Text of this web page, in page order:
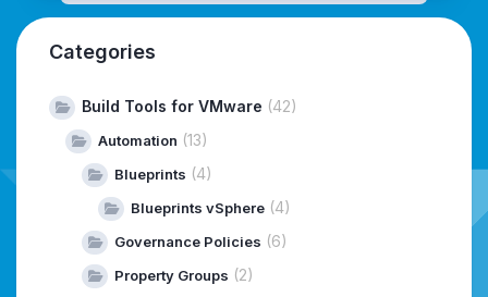
Categories
Build Tools for VMware (42)
Automation (13)
Blueprints (4)
Blueprints vSphere (4)
Governance Policies (6)
Property Groups (2)